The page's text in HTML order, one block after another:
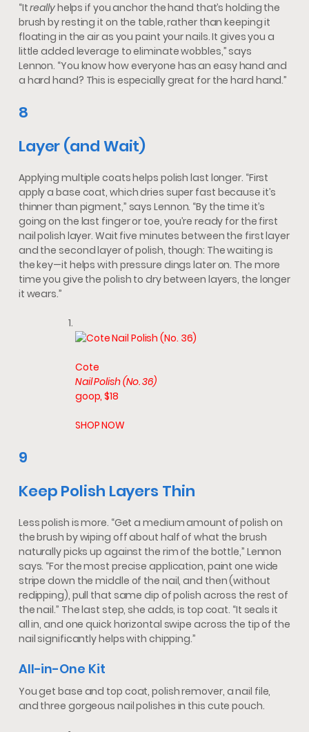
“Itreallyhelps if you anchor the hand that’s holding the
brush by resting it on the table, rather than keeping it
floating in the air as you paint your nails. It gives you a
little added leverage to eliminate wobbles,” says
Lennon. “You know how everyone has an easy hand and
a hard hand? This is especially great for the hard hand.”
8
Layer (and Wait)
Applying multiple coats helps polish last longer. “First
apply a base coat, which dries super fast because it’s
thinner than pigment,” says Lennon. “By the time it’s
going on the last finger or toe, you’re ready for the first
nail polish layer. Wait five minutes between the first layer
and the second layer of polish, though: The waiting is
the key—it helps with pressure dings later on. The more
time you give the polish to dry between layers, the longer
it wears.”
Cote
Nail Polish (No. 36)
goop, $18
SHOP NOW
9
Keep Polish Layers Thin
Less polish is more. “Get a medium amount of polish on
the brush by wiping off about half of what the brush
naturally picks up against the rim of the bottle,” Lennon
says. “For the most precise application, paint one wide
stripe down the middle of the nail, and then (without
redipping), pull that same dip of polish across the rest of
the nail.” The last step, she adds, is top coat. “It seals it
all in, and one quick horizontal swipe across the tip of the
nail significantly helps with chipping.”
All-in-One Kit
You get base and top coat, polish remover, a nail file,
and three gorgeous nail polishes in this cute pouch.